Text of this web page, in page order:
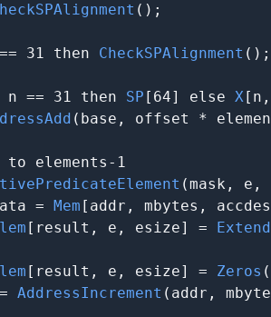
();
31 then
CheckSPAlignment ();
== 31 then SP [64] else X
(base, offset *
elements-1
(mask, e,
=
Mem [addr, mbytes,
[result, e, esize] = Extend
[result, e, esize] = Zeros
AddressIncrement (addr,